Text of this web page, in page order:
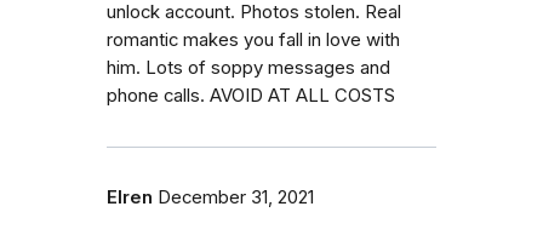
unlock account. Photos stolen. Real
romantic makes you fall in love with
him. Lots of soppy messages and
phone calls. AVOID AT ALL COSTS
Elren December 31, 2021